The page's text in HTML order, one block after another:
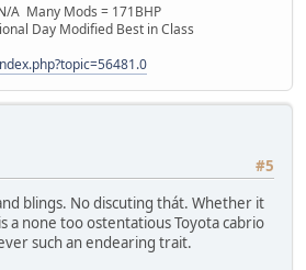
A Many Mods = 171BHP
Day Modified Best in Class
#5
blings. No discuting thát. Whether it
a none too ostentatious Toyota cabrio
such an endearing trait.